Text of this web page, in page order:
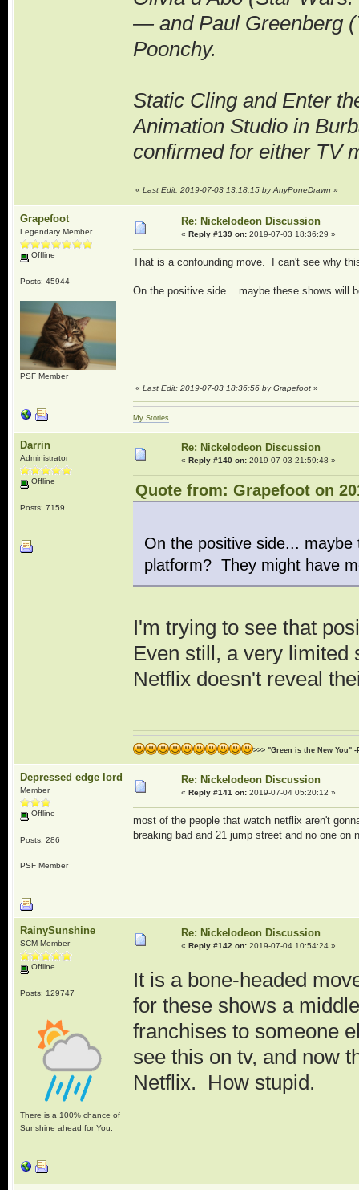
— and Paul Greenberg
Poonchy.
Static Cling and Enter
Animation Studio in
confirmed for either TV
« Last Edit: 2019-07-03 13:18:15 by AnyPoneDrawn »
Grapefoot
Legendary Member
Offline
Posts: 45944
PSF Member
Re: Nickelodeon Discussion
« Reply #139 on:2019-07-03 18:36:29 »
That is a confounding move. I can't see why
On the positive side... maybe these shows will
« Last Edit: 2019-07-03 18:36:56 by Grapefoot»
My Stories
Darrin
Administrator
Offline
Posts: 7159
Re: Nickelodeon Discussion
« Reply #140 on:2019-07-03 21:59:48 »
Quote from: Grapefoot on
On the positive side...
platform? They might have
I'm trying to see that
Even still, a very
Netflix doesn't reveal
>>> "Green is the New You" -
Depressed edge lord
Member
Offline
Posts: 286
PSF Member
Re: Nickelodeon Discussion
« Reply #141 on:2019-07-04 05:20:12 »
most of the people that watch netflix aren't
breaking bad and 21 jump street and no one on
RainySunshine
SCM Member
Offline
Posts: 129747
There is a 100% chance of
Sunshine ahead for You.
Re: Nickelodeon Discussion
« Reply #142 on:2019-07-04 10:54:24 »
It is a bone-headed
for these shows a
franchises to someone
see this on tv, and now
Netflix. How stupid.